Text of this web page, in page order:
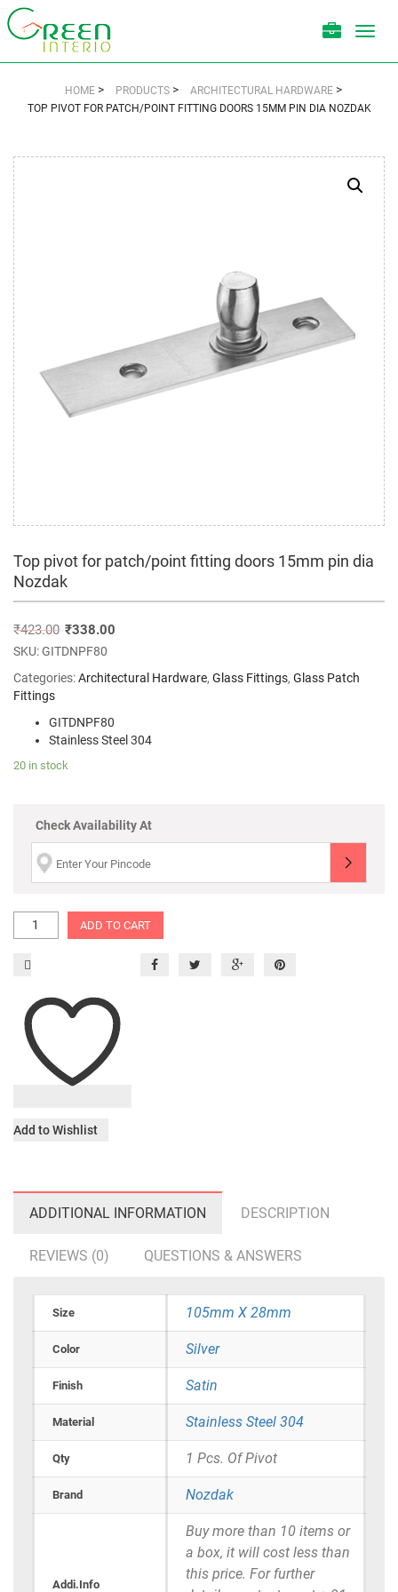
HOME > PRODUCTS > ARCHITECTURAL HARDWARE >
TOP PIVOT FOR PATCH/POINT FITTING DOORS 15MM PIN DIA NOZDAK
Top pivot for patch/point fitting doors 15mm pin dia
Nozdak
₹423.00 ₹338.00
SKU:GITDNPF80
Categories:Architectural Hardware, Glass Fittings, Glass Patch
Fittings
GITDNPF80
Stainless Steel 304
20 in stock
Check Availability At
ADD TO CART
Add to Wishlist
ADDITIONAL INFORMATION DESCRIPTION
REVIEWS (0) QUESTIONS & ANSWERS
Size 105mm X 28mm
Color Silver
Finish Satin
Material Stainless Steel 304
Qty 1 Pcs. Of Pivot
Brand Nozdak
Addi.Info
Buy more than 10 items or
a box, it will cost less than
this price. For further